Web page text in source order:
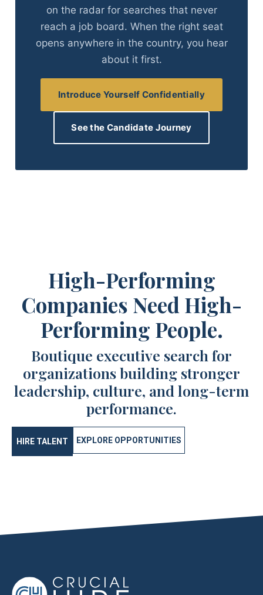
on the radar for searches that never
reach a job board. When the right seat
opens anywhere in the country, you hear
about it first.
Introduce Yourself Confidentially
See the Candidate Journey
High-Performing
Companies Need High-
Performing People.
Boutique executive search for
organizations building stronger
leadership, culture, and long-term
performance.
HIRE TALENT EXPLORE OPPORTUNITIES